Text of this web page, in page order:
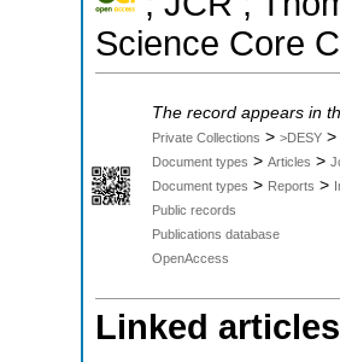
Science Core
The record appears in
Private Collections > >DESY >
Document types > Articles >
Document types > Reports >
Public records
Publications database
OpenAccess
Linked